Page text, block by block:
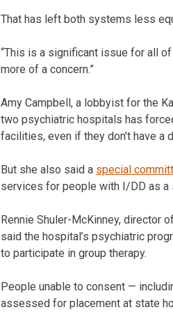
That has left both systems less
“This is a significant issue for all of
more of a concern.”
Amy Campbell, a lobbyist for the
two psychiatric hospitals has
facilities, even if they don’t have a
But she also said a special
services for people with I/DD as a
Rennie Shuler-McKinney, director
said the hospital’s psychiatric
to participate in group therapy.
People unable to consent —
assessed for placement at state